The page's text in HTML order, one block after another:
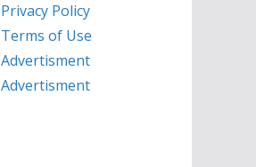
Privacy Policy
Terms of Use
Advertisment
Advertisment